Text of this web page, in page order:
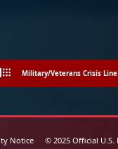
Military/Veterans Crisis Line
Notice © 2025 Official U.S.